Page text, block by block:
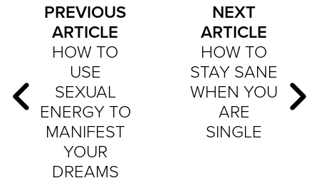
PREVIOUS
ARTICLE
HOW TO
USE
SEXUAL
ENERGY TO
MANIFEST
YOUR
DREAMS
NEXT
ARTICLE
HOW TO
STAY SANE
WHEN YOU
ARE
SINGLE